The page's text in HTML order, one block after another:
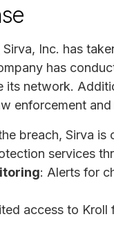
Inc. has
has
its network.
enforcement
breach, Sirva
services
: Alerts for
access to